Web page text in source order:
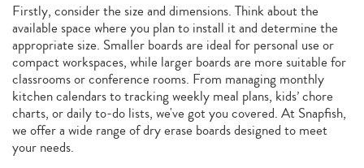
Firstly, consider the size and dimensions. Think about the
available space where you plan to install it and determine the
appropriate size. Smaller boards are ideal for personal use or
compact workspaces, while larger boards are more suitable for
classrooms or conference rooms. From managing monthly
kitchen calendars to tracking weekly meal plans, kids’ chore
charts, or daily to-do lists, we've got you covered. At Snapfish,
we offer a wide range of dry erase boards designed to meet
your needs.